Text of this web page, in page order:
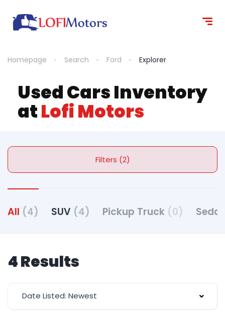
Homepage Search Ford Explorer
Used Cars Inventory
atLofi Motors
Filters (2)
All (4) SUV (4) Pickup Truck (0)
4 Results
Date Listed: Newest